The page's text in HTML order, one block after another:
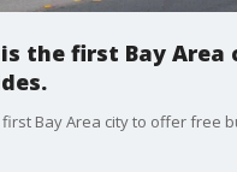
the first Bay
Bay Area city to offer free